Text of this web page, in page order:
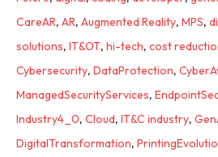
CareAR, AR, Augmented Reality, MPS,
solutions, IT&OT, hi-tech, cost
Cybersecurity, DataProtection,
ManagedSecurityServices,
Industry4_0, Cloud, IT&C industry,
DigitalTransformation,